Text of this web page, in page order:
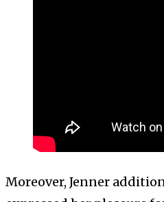
Moreover, Jenner